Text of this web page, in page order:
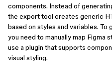
components. Instead of
the export tool creates generic
based on styles and variables.
you need to manually map Figma
use a plugin that supports
visual styling.